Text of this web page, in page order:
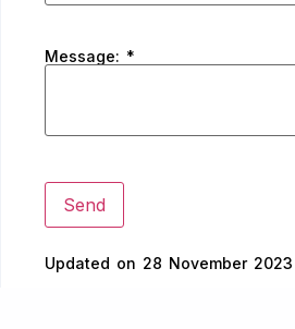
Message: *
Updated on 28 November 2023